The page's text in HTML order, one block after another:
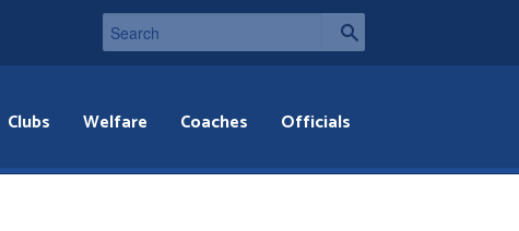
Clubs Welfare Coaches Officials